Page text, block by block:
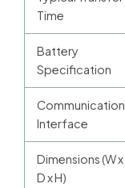
Time
Battery
Specification
Communication
Interface
Dimensions (W x
D x H)